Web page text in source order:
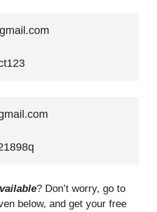
? Don’t worry, go to
below, and get your free